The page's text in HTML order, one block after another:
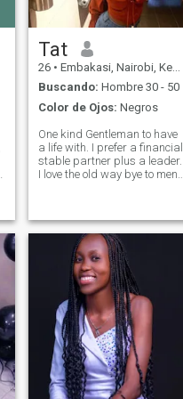
Tat
26 • Embakasi, Nairobi, Kenia
Buscando: Hombre 30 - 50
Color de Ojos: Negros
One kind Gentleman to have
a life with. I prefer a financial
stable partner plus a leader.
I love the old way bye to men
relationship please don’t
bother to dm me…